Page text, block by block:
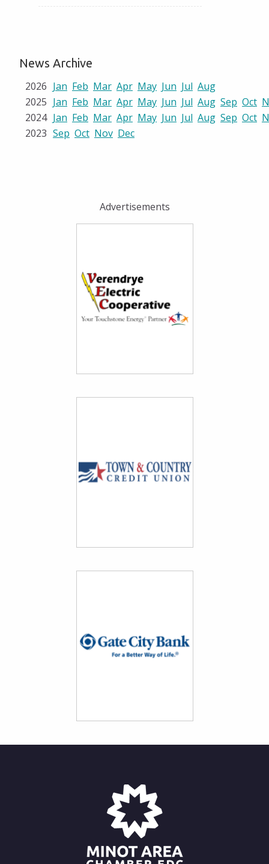
News Archive
2026 Jan Feb Mar Apr May Jun Jul Aug
2025 Jan Feb Mar Apr May Jun Jul Aug Sep Oct
2024 Jan Feb Mar Apr May Jun Jul Aug Sep Oct
2023 Sep Oct Nov Dec
Advertisements